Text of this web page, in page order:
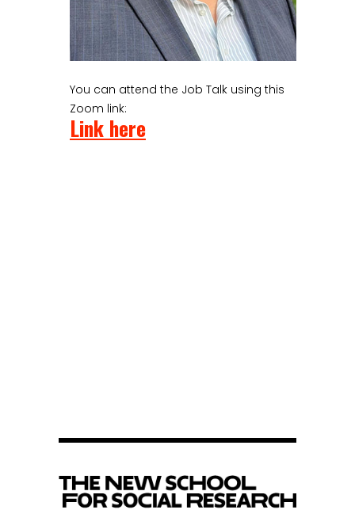
You can attend the Job Talk using this
Zoom link:
Link here